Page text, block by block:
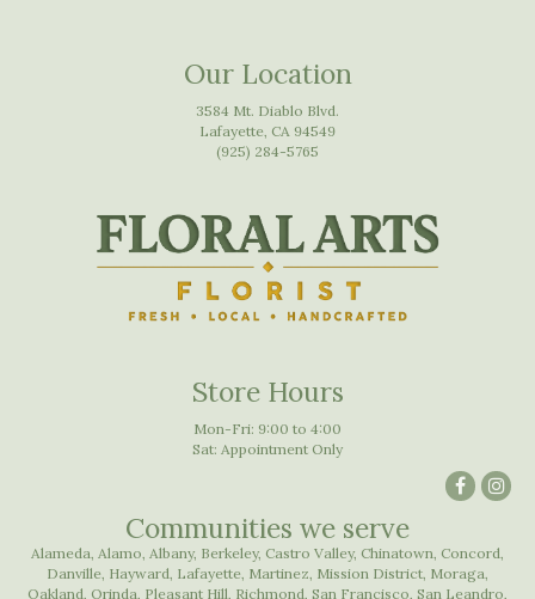
Our Location
3584 Mt. Diablo Blvd.
Lafayette, CA 94549
(925) 284-5765
Store Hours
Mon-Fri: 9:00 to 4:00
Sat: Appointment Only
Communities we serve
Alameda Alamo Albany, Berkeley, Castro Valley, Chinatown Concord
Danville Hayward Lafayette Martinez Mission District Moraga
Oakland Orinda Pleasant Hill Richmond San Francisco San Leandro